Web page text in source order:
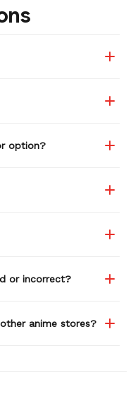
option?
or incorrect?
anime stores?